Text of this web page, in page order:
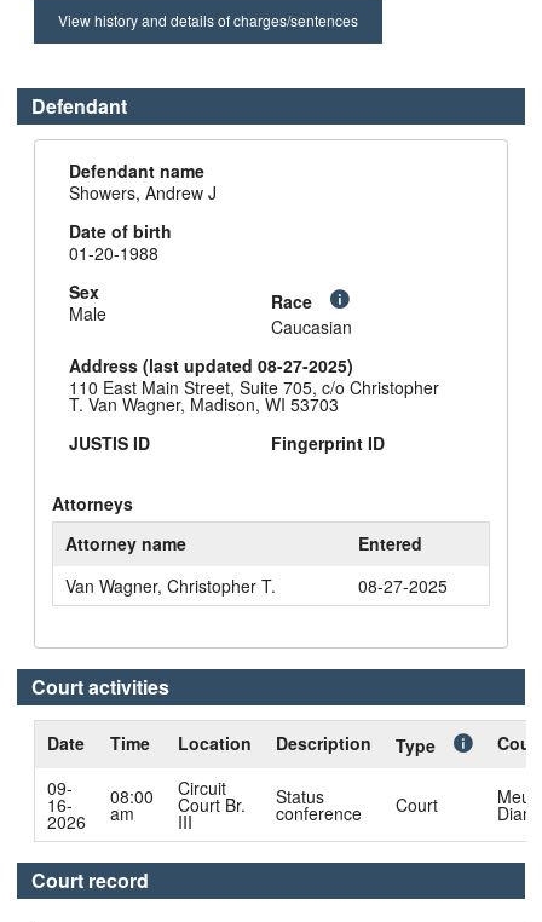
View history and details of charges/sentences
Defendant
Defendant name
Showers, Andrew J
Date of birth
01-20-1988
Sex
Male
Race
Caucasian
Address (last updated 08-27-2025)
110 East Main Street, Suite 705, c/o Christopher
T. Van Wagner, Madison, WI 53703
JUSTIS ID
Fingerprint ID
Attorneys
Attorney name
Entered
Van Wagner, Christopher T.
08-27-2025
Court activities
Date Time Location Description Type
09-
16-
2026
08:00
am
Circuit
Court Br.
III
Status
conference Court
Court record